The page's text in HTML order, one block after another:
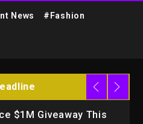
News #Fashion
$1M Giveaway This